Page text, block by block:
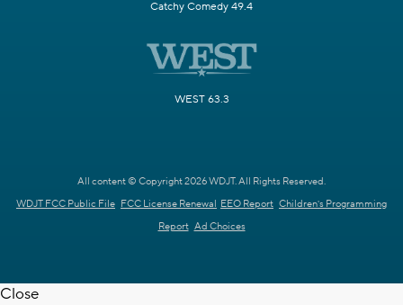
Catchy Comedy 49.4
WEST 63.3
All content © Copyright 2026 WDJT. All Rights Reserved.
WDJT FCC Public File FCC License Renewal EEO Report Children's Programming
Report Ad Choices
Close